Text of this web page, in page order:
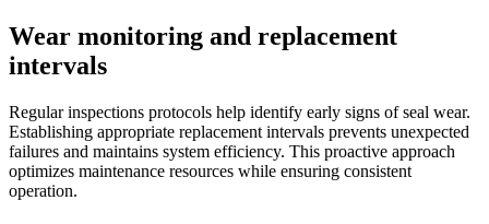
Wear monitoring and replacement
intervals
Regular inspections protocols help identify early signs of seal wear.
Establishing appropriate replacement intervals prevents unexpected
failures and maintains system efficiency. This proactive approach
optimizes maintenance resources while ensuring consistent
operation.